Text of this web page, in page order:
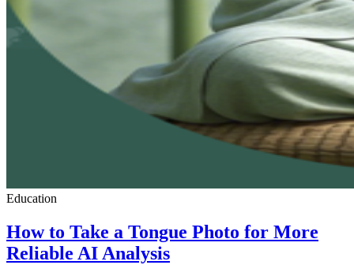
Education
How to Take a Tongue Photo for More
Reliable AI Analysis